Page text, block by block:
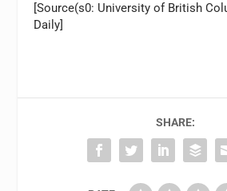
[Source(s0: University of British
Daily]
SHARE: